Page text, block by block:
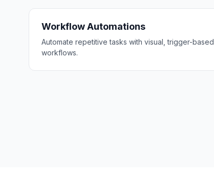
Workflow Automations
Automate repetitive tasks with visual, trigger-based
workflows.